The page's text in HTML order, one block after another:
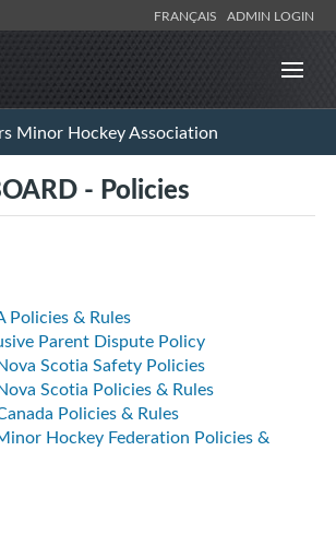
FRANÇAIS ADMIN LOGIN
Minor Hockey Association
- Policies
Policies & Rules
Parent Dispute Policy
Scotia Safety Policies
Scotia Policies & Rules
Policies & Rules
Hockey Federation Policies &